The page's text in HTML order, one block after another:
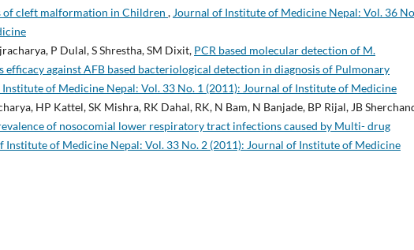
of cleft malformation in Children , Journal of Institute of Medicine Nepal: Vol. 36
P Dulal, S Shrestha, SM Dixit, PCR based molecular detection of M.
against AFB based bacteriological detection in diagnosis of Pulmonary
Institute of Medicine Nepal: Vol. 33 No. 1 (2011): Journal of Institute of Medicine
HP Kattel, SK Mishra, RK Dahal, RK, N Bam, N Banjade, BP Rijal, JB
of nosocomial lower respiratory tract infections caused by Multi- drug
Institute of Medicine Nepal: Vol. 33 No. 2 (2011): Journal of Institute of Medicine